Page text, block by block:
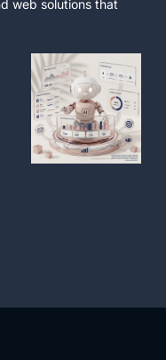
web solutions that